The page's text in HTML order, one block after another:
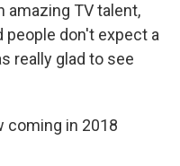
amazing TV talent,
people don't expect a
really glad to see
coming in 2018